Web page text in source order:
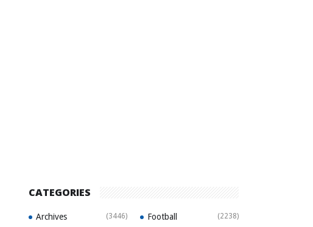
CATEGORIES
Archives (3446) Football (2238)